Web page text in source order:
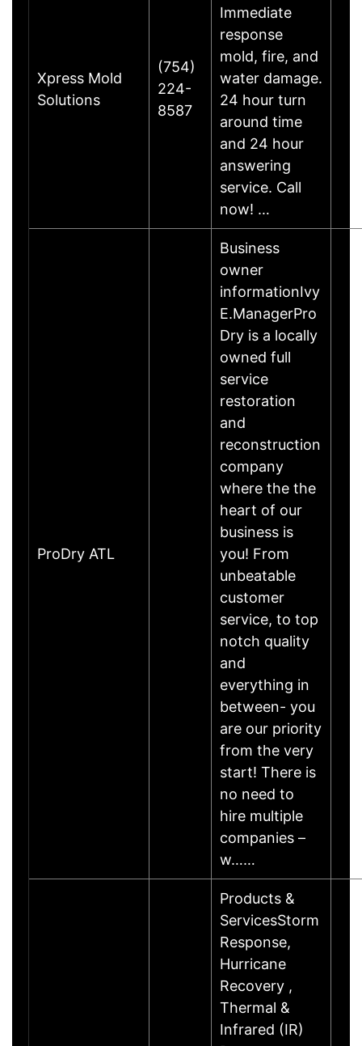
Xpress Mold
Solutions
(754)
224-
8587
Immediate
response
mold, fire, and
water damage.
24 hour turn
around time
and 24 hour
answering
service. Call
now! …
ProDry ATL
Business
owner
informationIvy
E.ManagerPro
Dry is a locally
owned full
service
restoration
and
reconstruction
company
where the the
heart of our
business is
you! From
unbeatable
customer
service, to top
notch quality
and
everything in
between- you
are our priority
from the very
start! There is
no need to
hire multiple
companies –
w……
Products &
ServicesStorm
Response,
Hurricane
Recovery ,
Thermal &
Infrared (IR)